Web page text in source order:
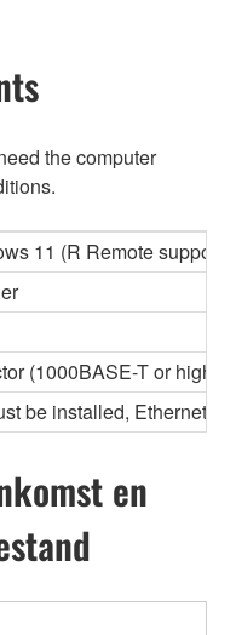
the computer
11 (R Remote
(1000BASE-T or
be installed, Ethernet
en